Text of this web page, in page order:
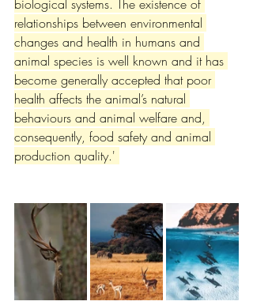
biological systems. The existence of
relationships between environmental
changes and health in humans and
animal species is well known and it has
become generally accepted that poor
health affects the animal’s natural
behaviours and animal welfare and,
consequently, food safety and animal
production quality.'